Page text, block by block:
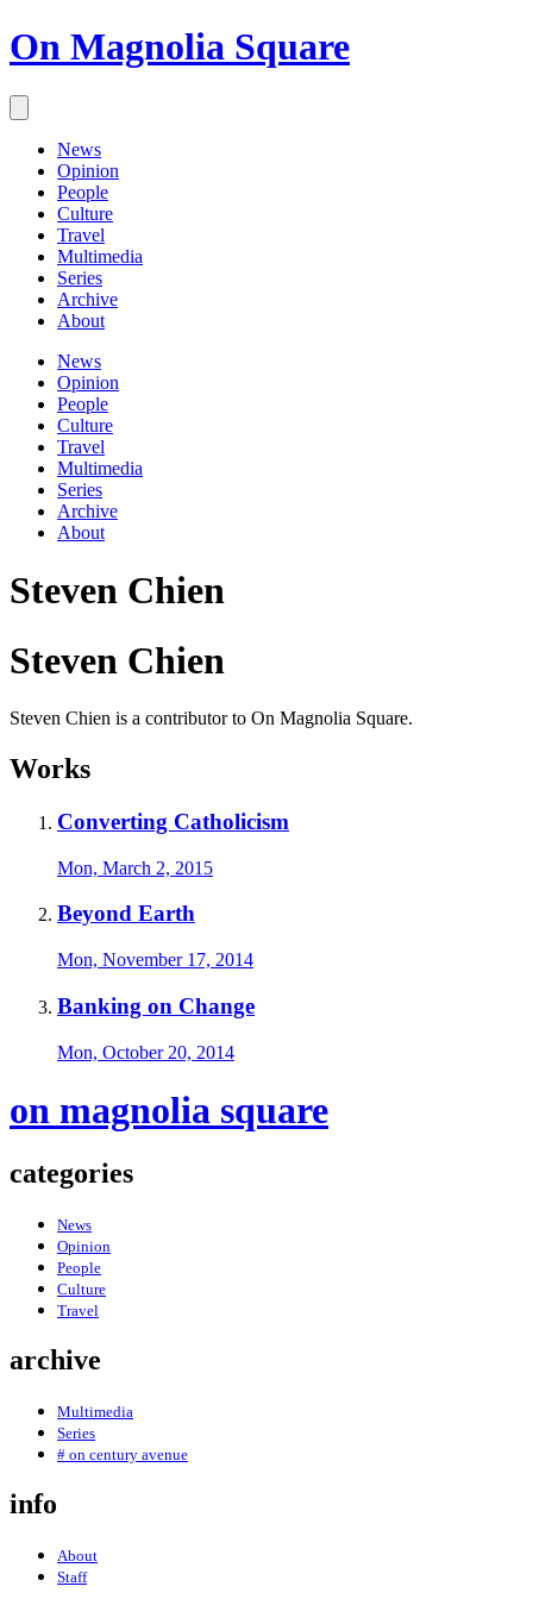
On Magnolia Square
News
Opinion
People
Culture
Travel
Multimedia
Series
Archive
About
News
Opinion
People
Culture
Travel
Multimedia
Series
Archive
About
Steven Chien
Steven Chien
Steven Chien is a contributor to On Magnolia Square.
Works
Converting Catholicism
Mon, March 2, 2015
Beyond Earth
Mon, November 17, 2014
Banking on Change
Mon, October 20, 2014
on magnolia square
categories
News
Opinion
People
Culture
Travel
archive
Multimedia
Series
# on century avenue
info
About
Staff